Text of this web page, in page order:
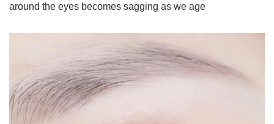
around the eyes becomes sagging as we age